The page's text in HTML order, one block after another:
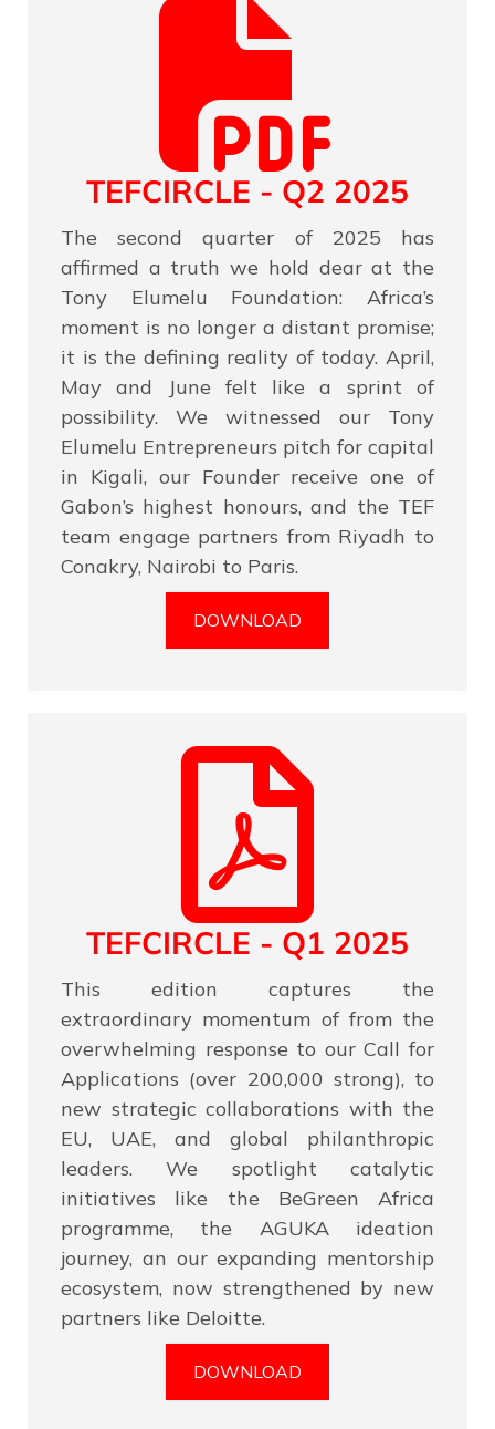
TEFCIRCLE - Q2 2025
The second quarter of 2025 has
affirmed a truth we hold dear at the
Tony Elumelu Foundation: Africa’s
moment is no longer a distant promise;
it is the defining reality of today. April,
May and June felt like a sprint of
possibility. We witnessed our Tony
Elumelu Entrepreneurs pitch for capital
in Kigali, our Founder receive one of
Gabon’s highest honours, and the TEF
team engage partners from Riyadh to
Conakry, Nairobi to Paris.
DOWNLOAD
TEFCIRCLE - Q1 2025
This edition captures the
extraordinary momentum of from the
overwhelming response to our Call for
Applications (over 200,000 strong), to
new strategic collaborations with the
EU, UAE, and global philanthropic
leaders. We spotlight catalytic
initiatives like the BeGreen Africa
programme, the AGUKA ideation
journey, an our expanding mentorship
ecosystem, now strengthened by new
partners like Deloitte.
DOWNLOAD